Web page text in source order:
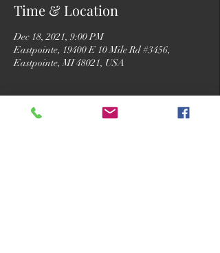
Time & Location
Dec 18, 2021, 9:00 PM
Eastpointe, 19400 E 10 Mile Rd #3456,
Eastpointe, MI 48021, USA
Guests